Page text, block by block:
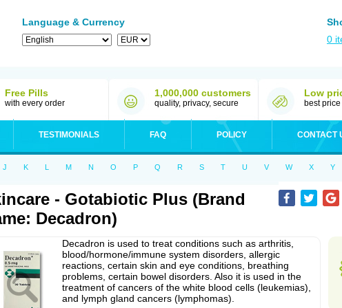
Language & Currency
0
Free Pills
with every order
1,000,000 customers
quality, privacy, secure
Low
best
TESTIMONIALS FAQ POLICY CONTACT
J K L M N O P Q R S T U V W X Y
- Gotabiotic Plus (Brand
Decadron)
Decadron is used to treat conditions such as arthritis,
blood/hormone/immune system disorders, allergic
reactions, certain skin and eye conditions, breathing
problems, certain bowel disorders. Also it is used in the
treatment of cancers of the white blood cells (leukemias),
and lymph gland cancers (lymphomas).